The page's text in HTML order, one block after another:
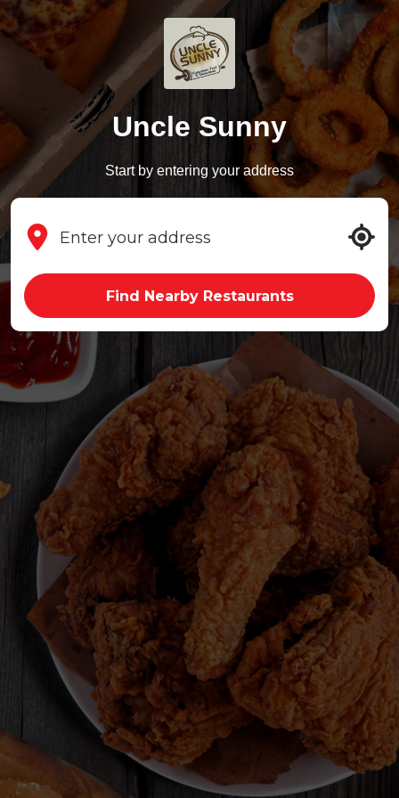
Uncle Sunny
Start by entering your address
Find Nearby Restaurants